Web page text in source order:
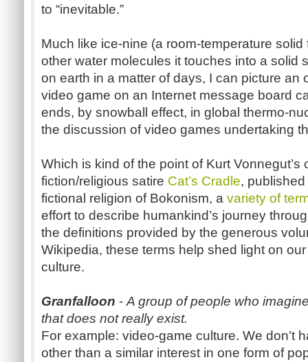
to “inevitable.”
Much like ice-nine (a room-temperature
other water molecules it touches into a solid
on earth in a matter of days, I can picture an
video game on an Internet message board
ends, by snowball effect, in global thermo-
the discussion of video games undertaking
Which is kind of the point of Kurt Vonnegut’s
fiction/religious satire Cat’s Cradle, published
fictional religion of Bokonism, a variety of
effort to describe humankind’s journey
the definitions provided by the generous
Wikipedia, these terms help shed light on
culture.
Granfalloon - A group of people who
that does not really exist.
For example: video-game culture. We don’t
other than a similar interest in one form of